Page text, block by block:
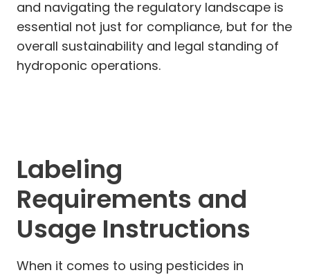
and navigating the regulatory landscape is
essential not just for compliance, but for the
overall sustainability and legal standing of
hydroponic operations.
Labeling
Requirements and
Usage Instructions
When it comes to using pesticides in